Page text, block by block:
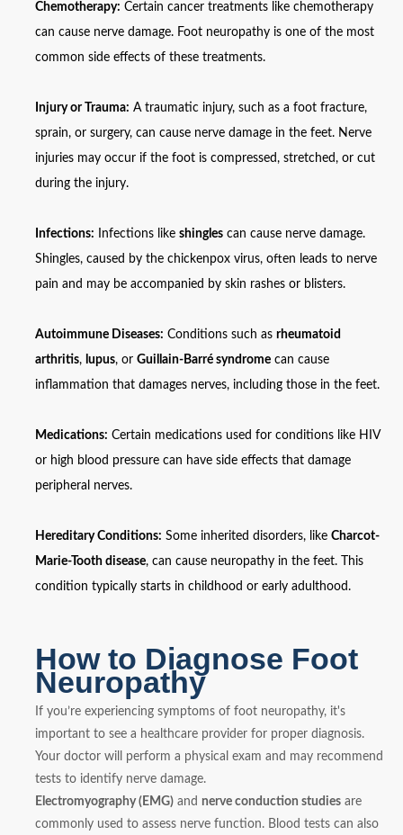
Chemotherapy: Certain cancer treatments like chemotherapy
can cause nerve damage. Foot neuropathy is one of the most
common side effects of these treatments.
Injury or Trauma: A traumatic injury, such as a foot fracture,
sprain, or surgery, can cause nerve damage in the feet. Nerve
injuries may occur if the foot is compressed, stretched, or cut
during the injury.
Infections: Infections likeshingles can cause nerve damage.
Shingles, caused by the chickenpox virus, often leads to nerve
pain and may be accompanied by skin rashes or blisters.
Autoimmune Diseases: Conditions such asrheumatoid
arthritis, lupus, orGuillain-Barré syndrome can cause
inflammation that damages nerves, including those in the feet.
Medications: Certain medications used for conditions like HIV
or high blood pressure can have side effects that damage
peripheral nerves.
Hereditary Conditions: Some inherited disorders, likeCharcot-
Marie-Tooth disease, can cause neuropathy in the feet. This
condition typically starts in childhood or early adulthood.
How to Diagnose Foot
Neuropathy
If you’re experiencing symptoms of foot neuropathy, it's
important to see a healthcare provider for proper diagnosis.
Your doctor will perform a physical exam and may recommend
tests to identify nerve damage.
Electromyography (EMG) and nerve conduction studies are
commonly used to assess nerve function. Blood tests can also